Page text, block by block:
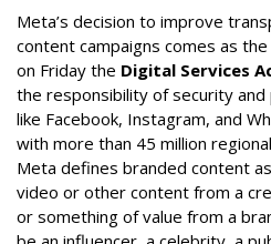
Meta’s decision to improve
content campaigns comes as
on Friday the Digital Services
the responsibility of security
like Facebook, Instagram, and
with more than 45 million
Meta defines branded content
video or other content from a
or something of value from a